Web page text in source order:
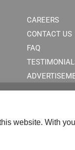
CAREERS
CONTACT US
FAQ
website. With